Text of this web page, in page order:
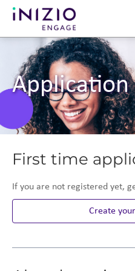
Application
First time
If you are not registered yet,
Create